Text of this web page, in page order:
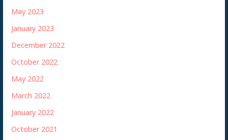
May 2023
January 2023
December 2022
October 2022
May 2022
March 2022
January 2022
October 2021